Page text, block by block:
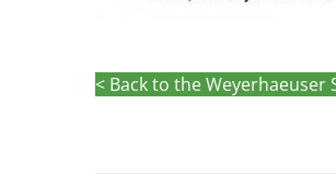
< Back to the